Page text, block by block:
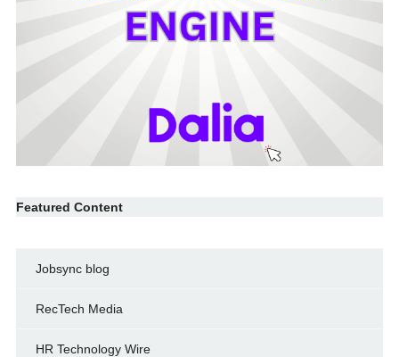
Featured Content
Jobsync blog
RecTech Media
HR Technology Wire